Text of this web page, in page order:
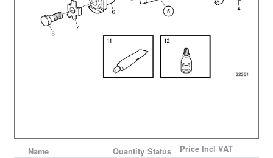
Name Quantity Status Price Incl VAT